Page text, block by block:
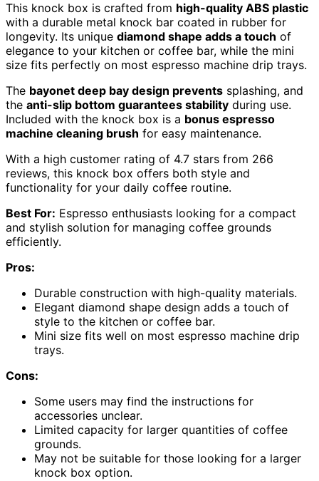
This knock box is crafted from high-quality ABS plastic
with a durable metal knock bar coated in rubber for
longevity. Its unique diamond shape adds a touch of
elegance to your kitchen or coffee bar, while the mini
size fits perfectly on most espresso machine drip trays.
The bayonet deep bay design prevents splashing, and
the anti-slip bottom guarantees stability during use.
Included with the knock box is a bonus espresso
machine cleaning brush for easy maintenance.
With a high customer rating of 4.7 stars from 266
reviews, this knock box offers both style and
functionality for your daily coffee routine.
Best For: Espresso enthusiasts looking for a compact
and stylish solution for managing coffee grounds
efficiently.
Pros:
Durable construction with high-quality materials.
Elegant diamond shape design adds a touch of
style to the kitchen or coffee bar.
Mini size fits well on most espresso machine drip
trays.
Cons:
Some users may find the instructions for
accessories unclear.
Limited capacity for larger quantities of coffee
grounds.
May not be suitable for those looking for a larger
knock box option.